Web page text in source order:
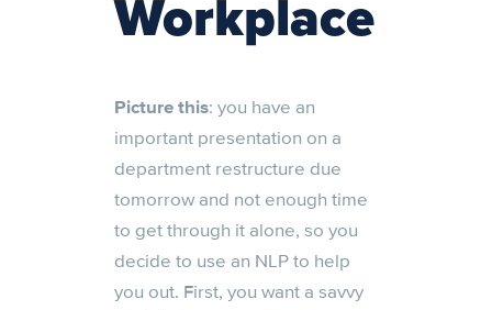
Workplace
Picture this: you have an
important presentation on a
department restructure due
tomorrow and not enough time
to get through it alone, so you
decide to use an NLP to help
you out. First, you want a savvy